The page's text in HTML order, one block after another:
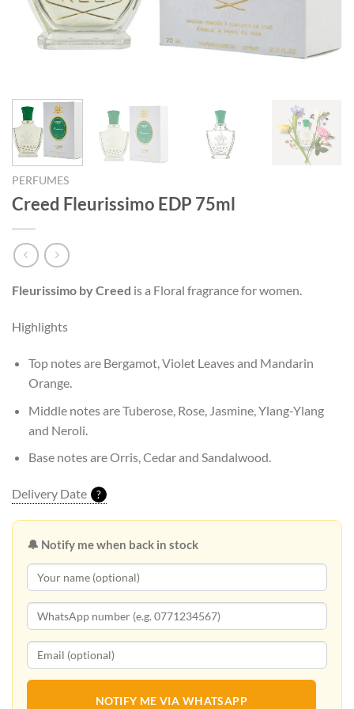
PERFUMES
Creed Fleurissimo EDP 75ml
Fleurissimo by Creed is a Floral fragrance for women.
Highlights
Top notes are Bergamot, Violet Leaves and Mandarin
Orange.
Middle notes are Tuberose, Rose, Jasmine, Ylang-Ylang
and Neroli.
Base notes are Orris, Cedar and Sandalwood.
Delivery Date ?
🔔 Notify me when back in stock
NOTIFY ME VIA WHATSAPP